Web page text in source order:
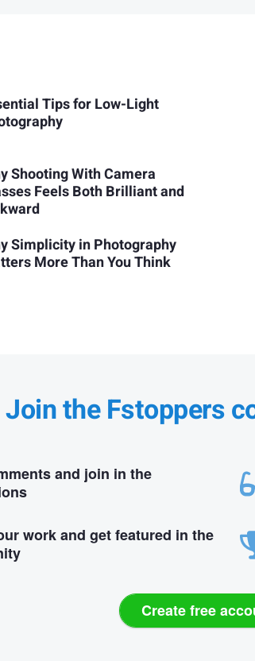
Tips for Low-Light
Shooting With Camera
Feels Both Brilliant and
Simplicity in Photography
More Than You Think
Join the Fstoppers
and join in the
work and get featured in the
Create free